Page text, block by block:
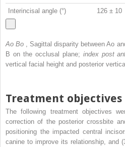
Interincisal angle (°) 126 ± 10
Ao Bo , Sagittal disparity between Ao
B on the occlusal plane; index post
vertical facial height and posterior
Treatment objectives
The following treatment objectives
correction of the posterior crossbite
positioning the impacted central
canine to improve its relationship, and